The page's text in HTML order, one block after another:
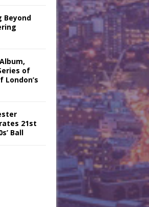
Beyond
of
London’s
21st
Ball